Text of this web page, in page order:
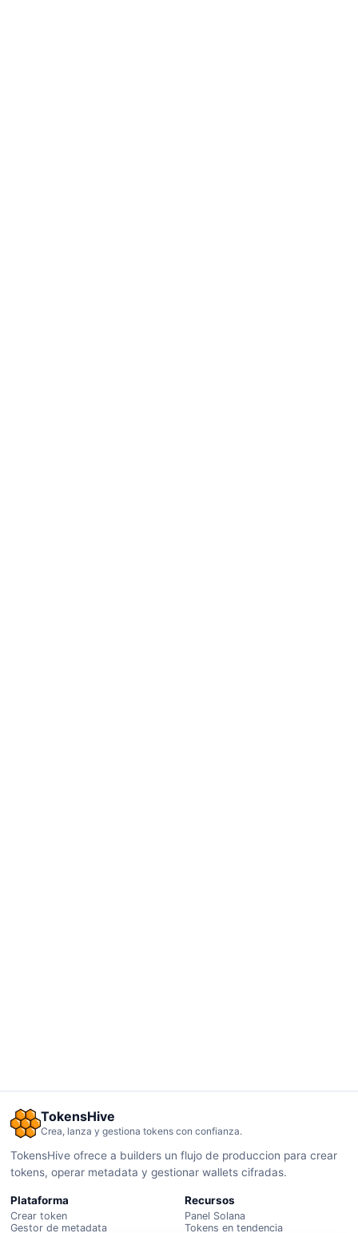
TokensHive
Crea, lanza y gestiona tokens con confianza.
TokensHive ofrece a builders un flujo de produccion para crear
tokens, operar metadata y gestionar wallets cifradas.
Plataforma
Crear token
Gestor de metadata
Recursos
Panel Solana
Tokens en tendencia